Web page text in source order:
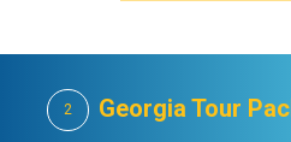
2 Georgia Tour